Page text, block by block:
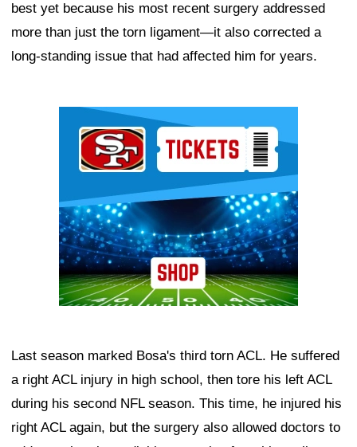
best yet because his most recent surgery addressed
more than just the torn ligament—it also corrected a
long-standing issue that had affected him for years.
Last season marked Bosa's third torn ACL. He suffered
a right ACL injury in high school, then tore his left ACL
during his second NFL season. This time, he injured his
right ACL again, but the surgery also allowed doctors to